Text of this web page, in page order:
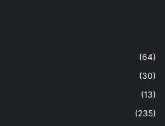
(64)
(30)
(13)
(235)